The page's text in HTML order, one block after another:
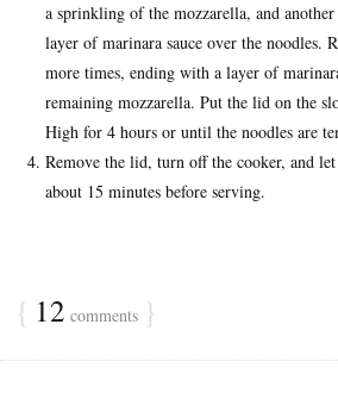
a sprinkling of the mozzarella, and
layer of marinara sauce over the noodles.
more times, ending with a layer of
remaining mozzarella. Put the lid on the
High for 4 hours or until the noodles are
Remove the lid, turn off the cooker, and
about 15 minutes before serving.
{ 12 comments }